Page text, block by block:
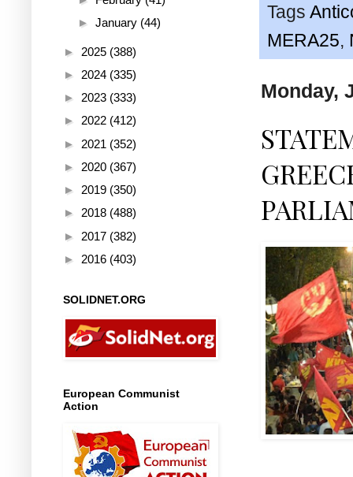
Tags
MERA25,
Monday,
► January (44)
► 2025 (388)
► 2024 (335)
► 2023 (333)
► 2022 (412)
► 2021 (352)
► 2020 (367)
► 2019 (350)
► 2018 (488)
► 2017 (382)
► 2016 (403)
SOLIDNET.ORG
European Communist
Action